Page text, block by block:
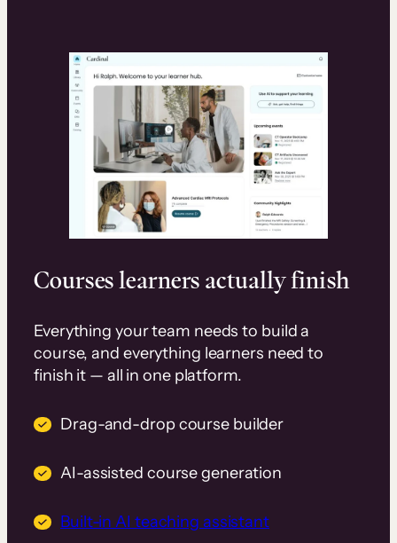
Courses learners actually finish
Everything your team needs to build a
course, and everything learners need to
finish it — all in one platform.
Drag-and-drop course builder
AI-assisted course generation
Built-in AI teaching assistant